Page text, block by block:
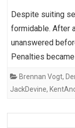
Despite suiting
formidable. After
unanswered
Penalties
Brennan Vogt,
JackDevine,